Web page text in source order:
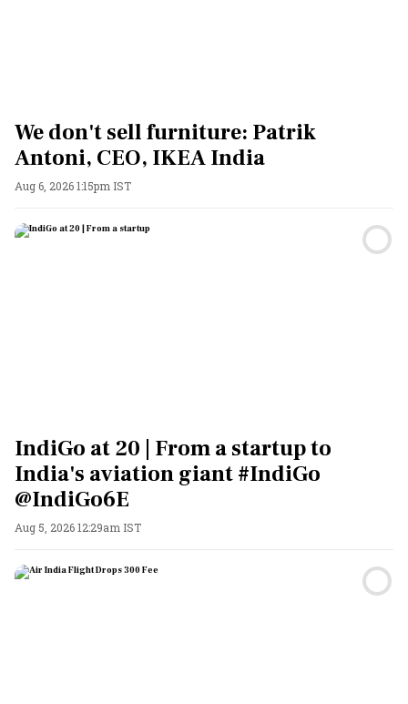
We don't sell furniture: Patrik
Antoni, CEO, IKEA India
Aug 6, 2026 1:15pm IST
IndiGo at 20 | From a startup to
India's aviation giant #IndiGo
@IndiGo6E
Aug 5, 2026 12:29am IST